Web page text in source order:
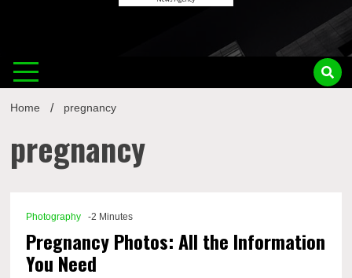
Home pregnancy
pregnancy
Photography -2 Minutes
Pregnancy Photos: All the Information
You Need